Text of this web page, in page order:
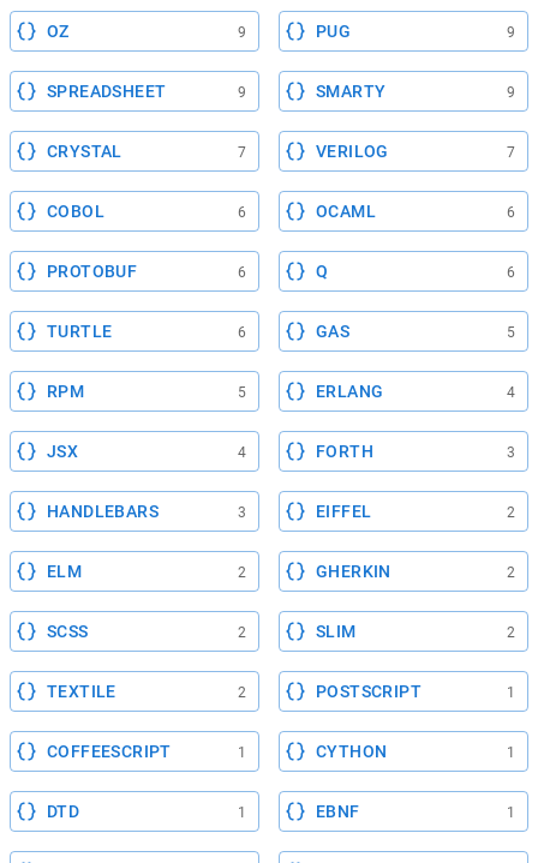
OZ 9 PUG 9
SPREADSHEET 9 SMARTY 9
CRYSTAL 7 VERILOG 7
COBOL 6 OCAML 6
PROTOBUF 6 Q 6
TURTLE 6 GAS 5
RPM 5 ERLANG 4
JSX 4 FORTH 3
HANDLEBARS 3 EIFFEL 2
ELM 2 GHERKIN 2
SCSS 2 SLIM 2
TEXTILE 2 POSTSCRIPT 1
COFFEESCRIPT 1 CYTHON 1
DTD 1 EBNF 1